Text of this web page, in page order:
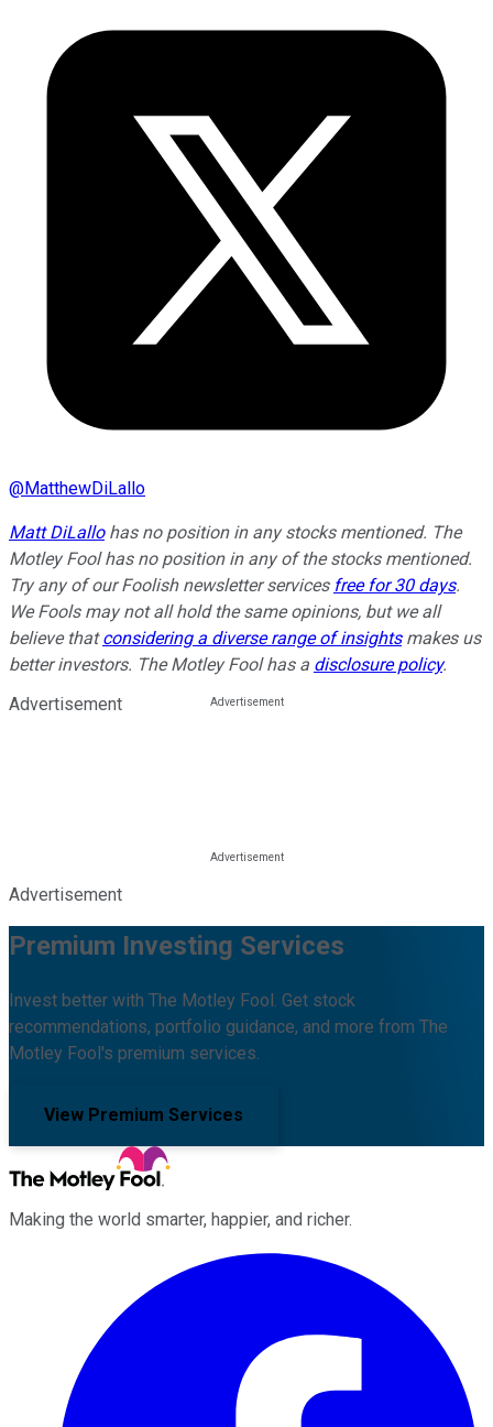
@MatthewDiLallo
Matt DiLallohas no position in any stocks mentioned. The
Motley Fool has no position in any of the stocks mentioned.
Try any of our Foolish newsletter services free for 30 days.
We Fools may not all hold the same opinions, but we all
believe thatconsidering a diverse range of insightsmakes us
better investors. The Motley Fool has a disclosure policy.
Advertisement
Advertisement
Premium Investing Services
Invest better with The Motley Fool. Get stock
recommendations, portfolio guidance, and more from The
Motley Fool's premium services.
View Premium Services
Making the world smarter, happier, and richer.